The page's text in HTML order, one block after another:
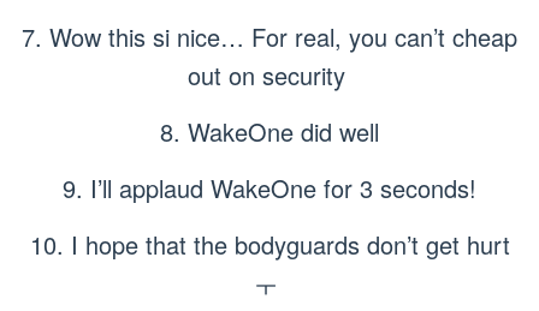
7. Wow this si nice… For real, you can’t cheap
out on security
8. WakeOne did well
9. I’ll applaud WakeOne for 3 seconds!
10. I hope that the bodyguards don’t get hurt
ㅜ